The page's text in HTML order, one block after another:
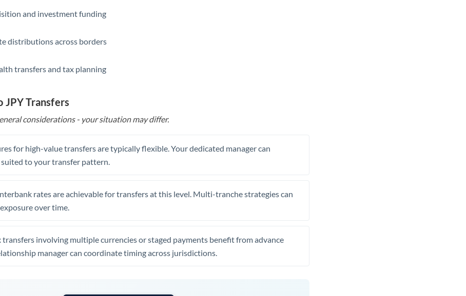
Tunisia
United Arab Emirates
United States
and investment funding
distributions across borders
transfers and tax planning
JPY Transfers
considerations - your situation may differ.
for high-value transfers are typically flexible. Your dedicated manager can
to your transfer pattern.
rates are achievable for transfers at this level. Multi-tranche strategies can
over time.
transfers involving multiple currencies or staged payments benefit from advance
manager can coordinate timing across jurisdictions.